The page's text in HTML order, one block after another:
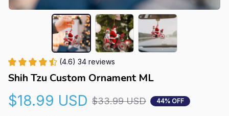
(4.6) 34 reviews
Shih Tzu Custom Ornament ML
$18.99 USD $33.99 USD 44% OFF